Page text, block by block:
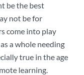
be the best
not be for
come into play
a whole needing
true in the age
learning.